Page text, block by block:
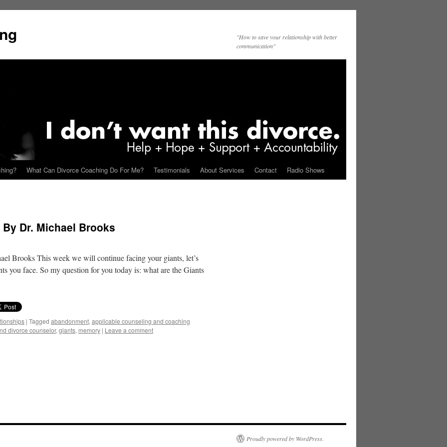
"How to save your relationship with better
communication"
What Can Divorce Coaching Do For Me? Testimonials About Services Contact Radio Shows
Dr. Michael Brooks
Brooks This week we will continue facing your giants, let’s
you face. So my question for you today is: what are the Giants
| Tagged abandonment, applicable counseling and coaching
divorce counselor, giants, memory | Leave a comment
Proudly powered by WordPress.